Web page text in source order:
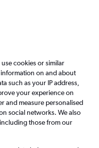
to book
to Riga
cookies or similar
on and about
such as your IP address,
your experience on
and measure personalised
social networks. We also
those from our